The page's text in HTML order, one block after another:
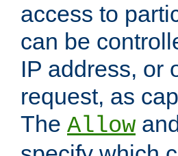
access to
can be
IP address, or
request, as
The Allow and